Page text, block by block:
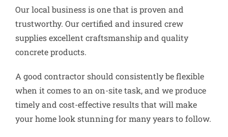
Our local business is one that is proven and
trustworthy. Our certified and insured crew
supplies excellent craftsmanship and quality
concrete products.
A good contractor should consistently be flexible
when it comes to an on-site task, and we produce
timely and cost-effective results that will make
your home look stunning for many years to follow.